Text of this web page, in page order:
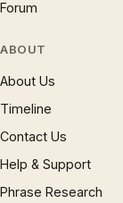
Forum
ABOUT
About Us
Timeline
Contact Us
Help & Support
Phrase Research